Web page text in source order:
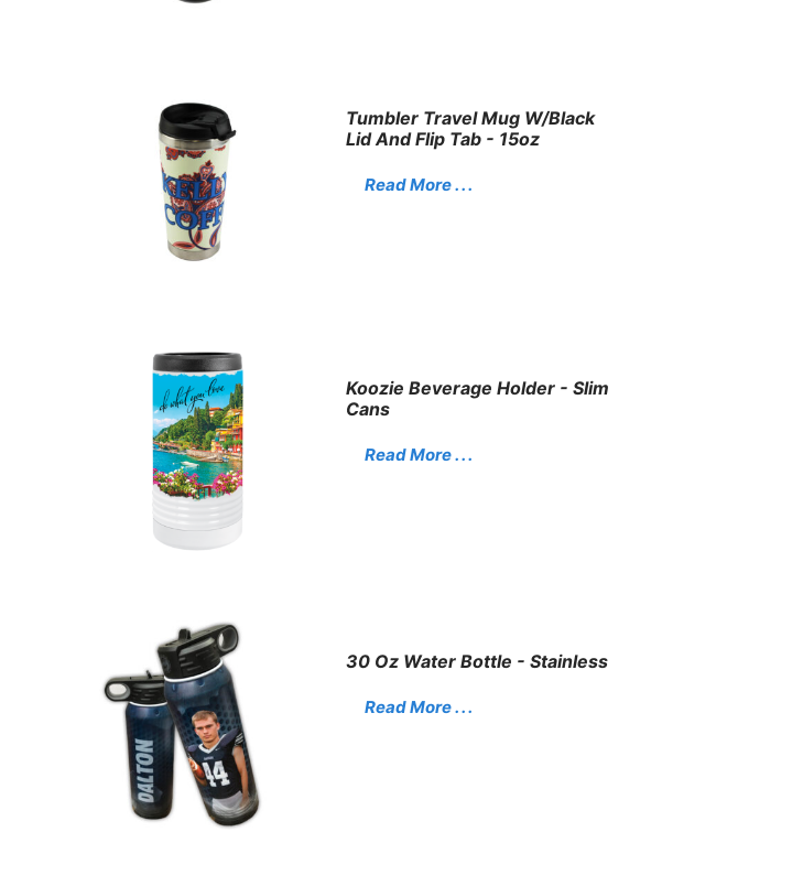
Tumbler Travel Mug W/Black
Lid And Flip Tab - 15oz
Read More . . .
Koozie Beverage Holder - Slim
Cans
Read More . . .
30 Oz Water Bottle - Stainless
Read More . . .